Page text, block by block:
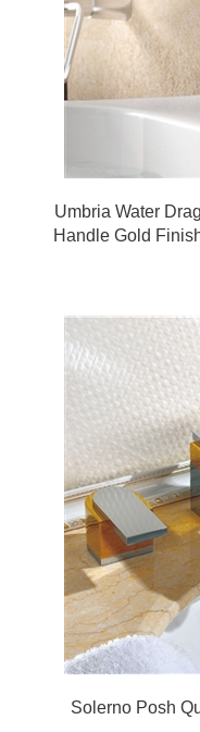
Umbria Water
Handle Gold
Faucet
Solerno Posh